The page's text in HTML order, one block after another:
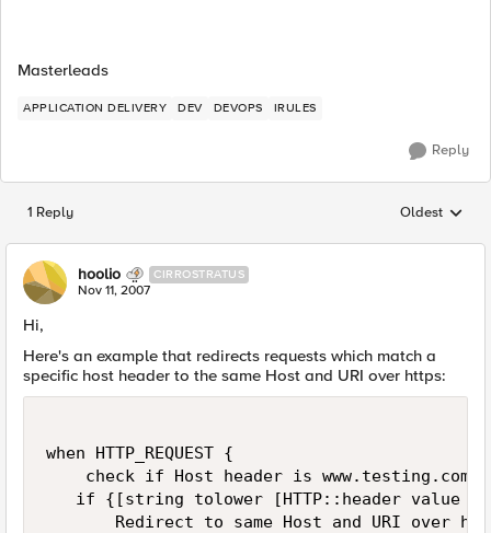
Masterleads
APPLICATION DELIVERY DEV DEVOPS IRULES
Reply
1 Reply Replies
Oldest
hoolio CIRROSTRATUS
Nov 11, 2007
Hi,
Here's an example that redirects requests which match a
specific host header to the same Host and URI over https:
when HTTP_REQUEST {
    check if Host header is www.testing.com
if {[string tolower [HTTP::header value
Redirect to same Host and URI over